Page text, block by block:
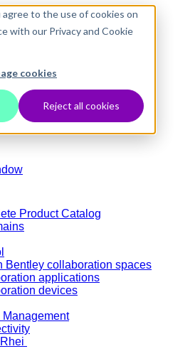
agree to the use of cookies on
with our Privacy and Cookie
cookies
Reject all cookies
Product Catalog
Bentley collaboration spaces
applications
devices
Management